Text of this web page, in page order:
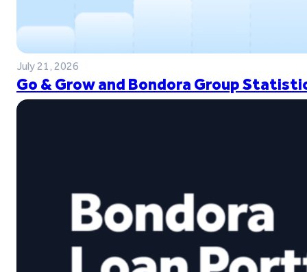
July 21, 2026
Go & Grow and Bondora Group